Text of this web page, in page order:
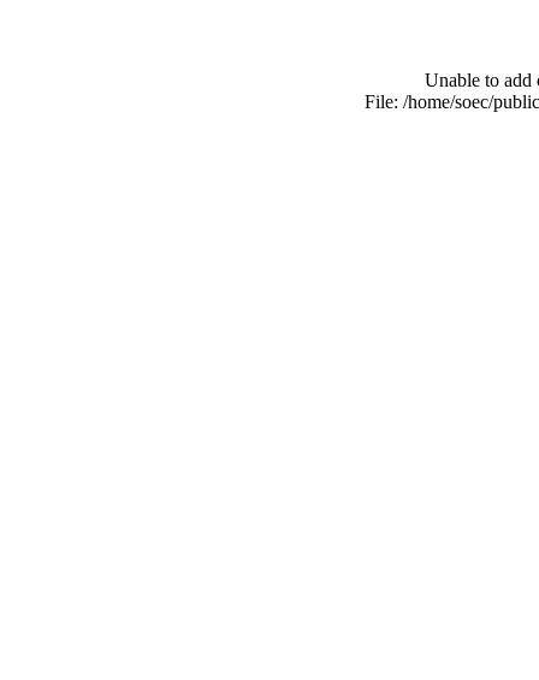
Unable to add
File: /home/soec/